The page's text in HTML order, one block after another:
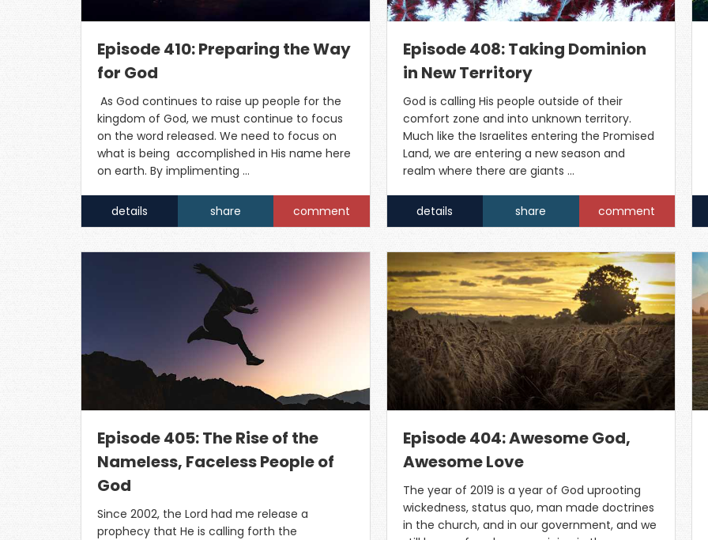
Episode 410: Preparing the Way
for God
As God continues to raise up people for the
kingdom of God, we must continue to focus
on the word released. We need to focus on
what is being accomplished in His name here
on earth. By implimenting …
details share comment
Episode 408: Taking Dominion
in New Territory
God is calling His people outside of their
comfort zone and into unknown territory.
Much like the Israelites entering the Promised
Land, we are entering a new season and
realm where there are giants …
details share comment
Episode 405: The Rise of the
Nameless, Faceless People of
God
Since 2002, the Lord had me release a
prophecy that He is calling forth the
Episode 404: Awesome God,
Awesome Love
The year of 2019 is a year of God uprooting
wickedness, status quo, man made doctrines
in the church, and in our government, and we